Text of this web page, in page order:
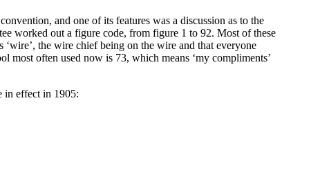
and one of its features was a discussion as to the
worked out a figure code, from figure 1 to 92. Most of these
‘wire’, the wire chief being on the wire and that everyone
most often used now is 73, which means ‘my compliments’
in effect in 1905: